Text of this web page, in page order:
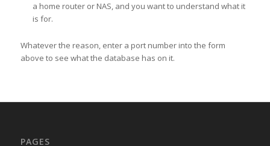
a home router or NAS, and you want to understand what it
is for.
Whatever the reason, enter a port number into the form
above to see what the database has on it.
PAGES